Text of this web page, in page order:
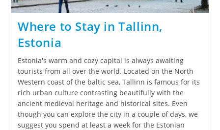
Where to Stay in Tallinn,
Estonia
Estonia's warm and cozy capital is always awaiting
tourists from all over the world. Located on the North
Western coast of the baltic sea, Tallinn is famous for its
rich urban culture contrasting beautifully with the
ancient medieval heritage and historical sites. Even
though you can explore the city in a couple of days, we
suggest you spend at least a week for the Estonian